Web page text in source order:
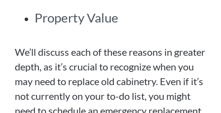
Property Value
We’ll discuss each of these reasons in greater
depth, as it’s crucial to recognize when you
may need to replace old cabinetry. Even if it’s
not currently on your to-do list, you might
need to schedule an emergency replacement